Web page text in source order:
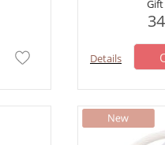
Details